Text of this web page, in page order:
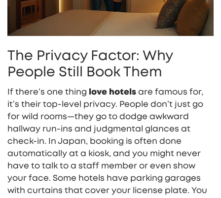
The Privacy Factor: Why
People Still Book Them
If there’s one thing love hotels are famous for,
it’s their top-level privacy. People don’t just go
for wild rooms—they go to dodge awkward
hallway run-ins and judgmental glances at
check-in. In Japan, booking is often done
automatically at a kiosk, and you might never
have to talk to a staff member or even show
your face. Some hotels have parking garages
with curtains that cover your license plate. You